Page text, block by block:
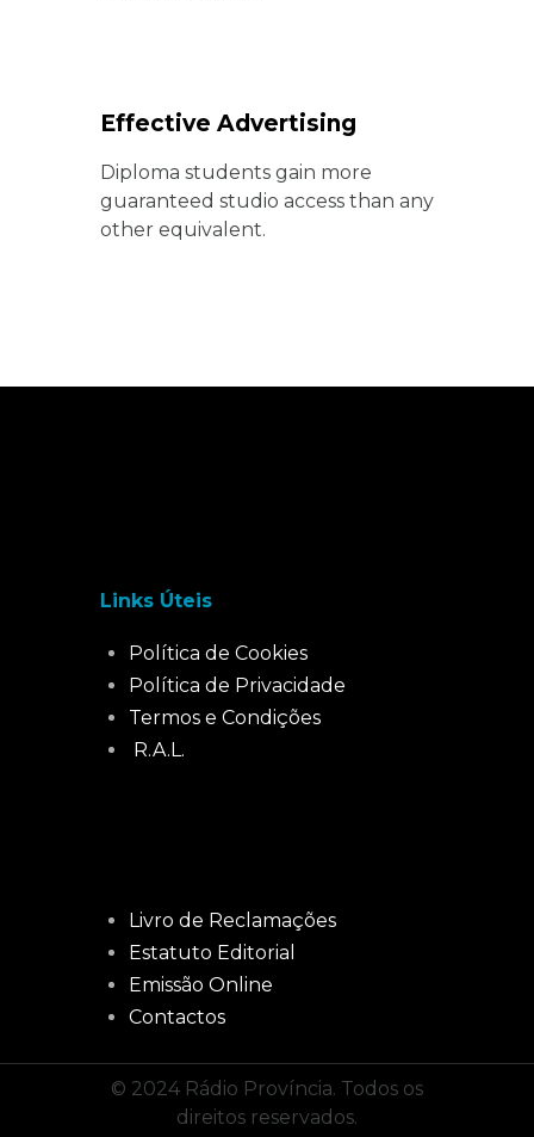
Effective Advertising
Diploma students gain more
guaranteed studio access than any
other equivalent.
Links Úteis
Política de Cookies
Política de Privacidade
Termos e Condições
R.A.L.
Livro de Reclamações
Estatuto Editorial
Emissão Online
Contactos
© 2024 Rádio Província. Todos os
direitos reservados.